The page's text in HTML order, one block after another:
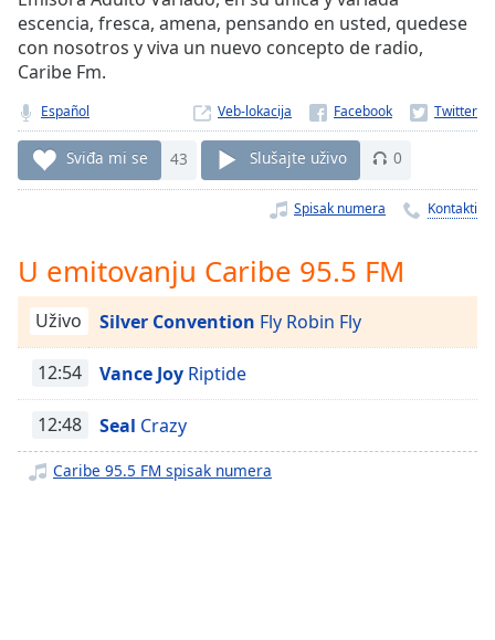
TypeLIVE
Seek to
currently
live LIVE
Remaining
Time-
Rate
Chapters
Descriptions
off,
escencia, fresca, amena, pensando en usted, quedese
con nosotros y viva un nuevo concepto de radio,
Caribe Fm.
Español Veb-lokacija
Sviđa mi se 43 Slušajte uživo 0
Spisak numera Kontakti
U emitovanju Caribe 95.5 FM
Uživo Silver Convention Fly Robin Fly
12:54 Vance Joy Riptide
12:48 Seal Crazy
Caribe 95.5 FM spisak numera